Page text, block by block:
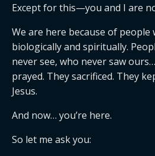
Except for this—you and I are
We are here because of people
biologically and spiritually.
never see, who never saw
prayed. They sacrificed. They
Jesus.
And now… you’re here.
So let me ask you: